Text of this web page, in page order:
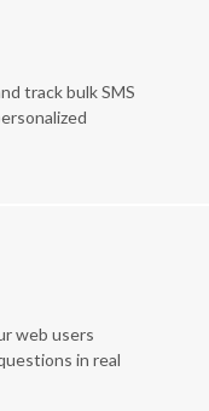
track bulk SMS
web users
in real